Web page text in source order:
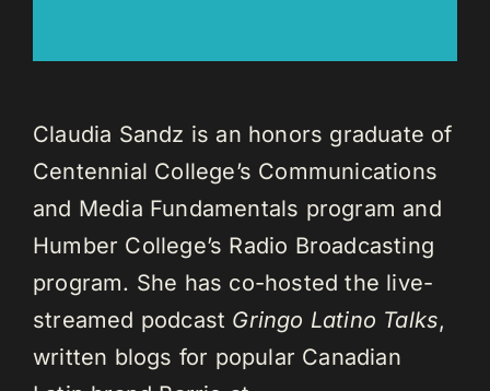
Claudia Sandz is an honors graduate of
Centennial College’s Communications
and Media Fundamentals program and
Humber College’s Radio Broadcasting
program. She has co-hosted the live-
streamed podcast Gringo Latino Talks,
written blogs for popular Canadian